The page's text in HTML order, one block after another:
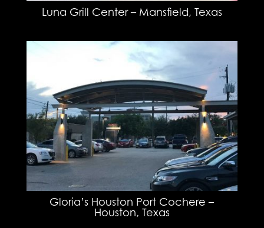
Luna Grill Center – Mansfield, Texas
Gloria’s Houston Port Cochere –
Houston, Texas